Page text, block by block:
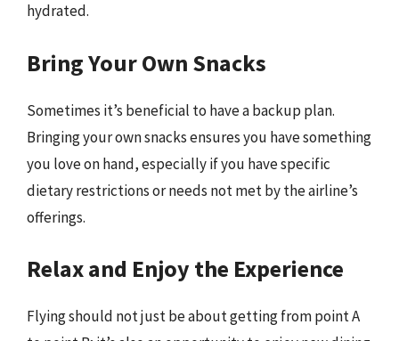
hydrated.
Bring Your Own Snacks
Sometimes it’s beneficial to have a backup plan.
Bringing your own snacks ensures you have something
you love on hand, especially if you have specific
dietary restrictions or needs not met by the airline’s
offerings.
Relax and Enjoy the Experience
Flying should not just be about getting from point A